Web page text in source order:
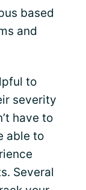
based
and
to
severity
have to
able to
Several